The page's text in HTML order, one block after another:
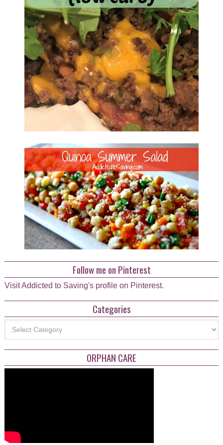
Follow me on Pinterest
Visit Addicted to Saving's profile on Pinterest.
Categories
ORPHAN CARE